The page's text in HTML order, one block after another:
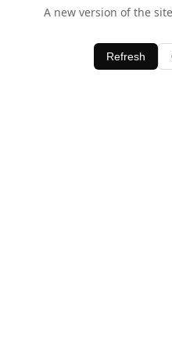
A new version of the
Refresh